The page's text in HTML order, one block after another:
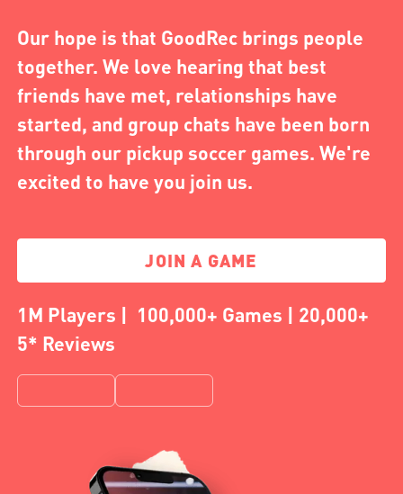
Our hope is that GoodRec brings people
together. We love hearing that best
friends have met, relationships have
started, and group chats have been born
through our pickup soccer games. We're
excited to have you join us.
JOIN A GAME
1M Players | 100,000+ Games | 20,000+
5* Reviews